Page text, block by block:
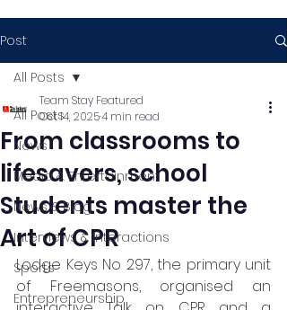
Post
All Posts
News
Media & Entertainment
News & Blog
Interviews & Interactions
Sports
Entrepreneurship
All Posts
From classrooms to
lifesavers, school
Students master the
Art of CPR
Team Stay Featured
Oct 14, 20254 min read
Lodge Keys No 297, the primary unit
of Freemasons, organised an